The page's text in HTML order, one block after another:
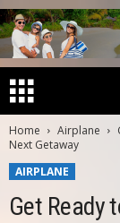
Home Airplane
Next Getaway
AIRPLANE
Get Ready